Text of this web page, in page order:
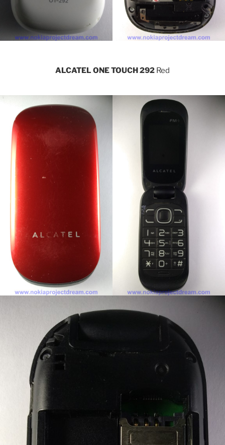
ALCATEL ONE TOUCH 292 Red